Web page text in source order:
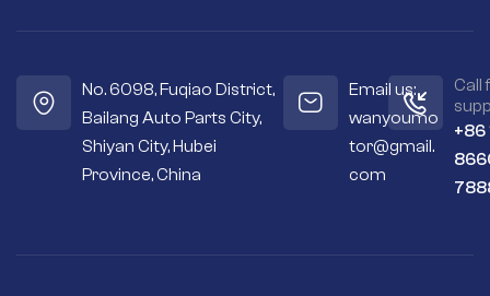
No. 6098, Fuqiao District,
Bailang Auto Parts City,
Shiyan City, Hubei
Province, China
Email us:
wanyoumo
tor@gmail.
com
Call
+86